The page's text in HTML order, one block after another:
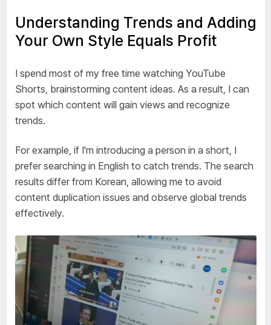
Understanding Trends and Adding
Your Own Style Equals Profit
I spend most of my free time watching YouTube
Shorts, brainstorming content ideas. As a result, I can
spot which content will gain views and recognize
trends.
For example, if I'm introducing a person in a short, I
prefer searching in English to catch trends. The search
results differ from Korean, allowing me to avoid
content duplication issues and observe global trends
effectively.